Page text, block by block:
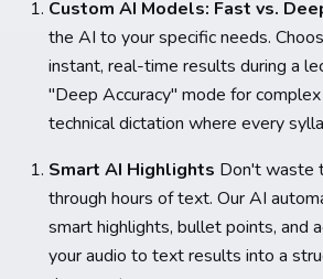
Custom AI Models: Fast vs.
the AI to your specific needs.
instant, real-time results during a
"Deep Accuracy" mode for
technical dictation where every
Smart AI Highlights Don't waste
through hours of text. Our AI
smart highlights, bullet points, and
your audio to text results into a